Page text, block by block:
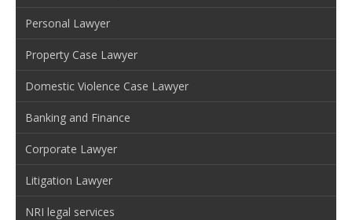
Personal Lawyer
Property Case Lawyer
Domestic Violence Case Lawyer
Banking and Finance
Corporate Lawyer
Litigation Lawyer
NRI legal services